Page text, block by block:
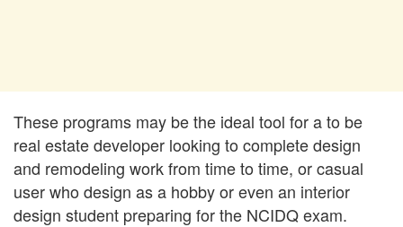
These programs may be the ideal tool for a to be
real estate developer looking to complete design
and remodeling work from time to time, or casual
user who design as a hobby or even an interior
design student preparing for the NCIDQ exam.